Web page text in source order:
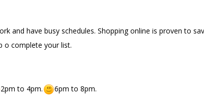
and have busy schedules. Shopping online is proven to
o complete your list.
2pm to 4pm. 6pm to 8pm.